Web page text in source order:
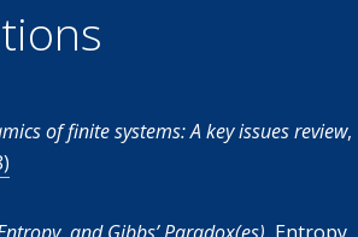
of finite systems: A key issues review,